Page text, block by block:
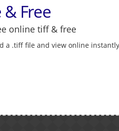
& Free
online tiff & free
a .tiff file and view online